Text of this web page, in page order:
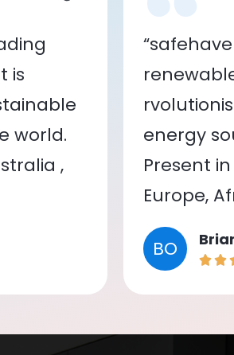
is
world.
,
energy
Present
Europe,
BO